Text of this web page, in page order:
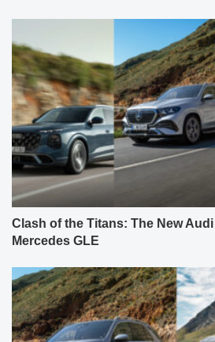
Clash of the Titans: The New
Mercedes GLE